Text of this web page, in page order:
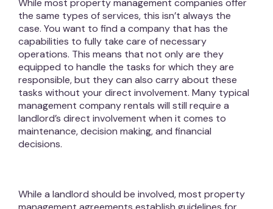
While most property management companies offer
the same types of services, this isn’t always the
case. You want to find a company that has the
capabilities to fully take care of necessary
operations. This means that not only are they
equipped to handle the tasks for which they are
responsible, but they can also carry about these
tasks without your direct involvement. Many typical
management company rentals will still require a
landlord’s direct involvement when it comes to
maintenance, decision making, and financial
decisions.
While a landlord should be involved, most property